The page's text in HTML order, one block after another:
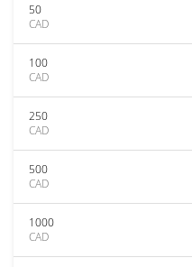
50
CAD
100
CAD
250
CAD
500
CAD
1000
CAD